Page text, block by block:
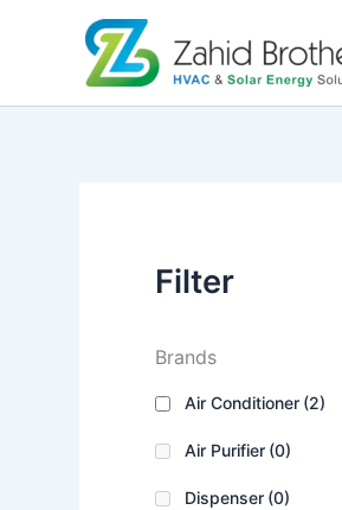
Filter
Brands
Air Conditioner (2)
Air Purifier (0)
Dispenser (0)